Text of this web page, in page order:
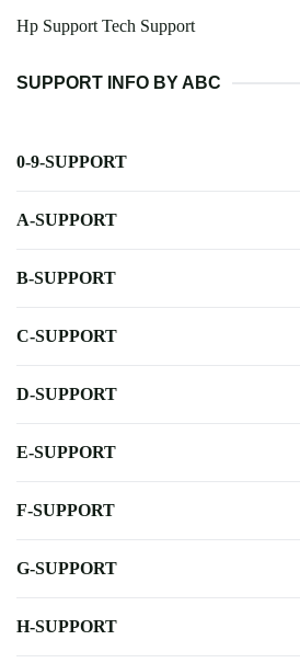
Hp Support Tech Support
SUPPORT INFO BY ABC
0-9-SUPPORT
A-SUPPORT
B-SUPPORT
C-SUPPORT
D-SUPPORT
E-SUPPORT
F-SUPPORT
G-SUPPORT
H-SUPPORT